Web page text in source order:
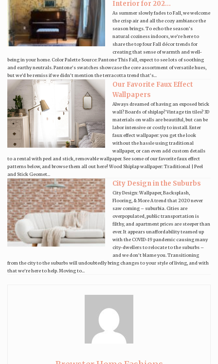
Interior for 202...
As summer slowly fades to Fall, we welcome
the crisp air and all the cozy ambiance the
season brings. To echo the season’s
natural coziness indoors, we’re here to
share the top four Fall décor trends for
creating that sense of warmth and well-
being in your home. Color Palette Source: Pantone This Fall, expect to see lots of soothing
and earthy neutrals. Pantone’s swatches showcase the core assortment of versatile hues,
but we’d be remiss if we didn’t mention the terracotta trend that’s...
Our Favorite Faux Effect
Wallpapers
Always dreamed of having an exposed brick
wall? Boards of shiplap? Vintage tin tiles? 3D
materials on walls are beautiful, but can be
labor intensive or costly to install. Enter
faux effect wallpaper: you get the look
without the hassle using traditional
wallpaper, or can even add custom details
to a rental with peel and stick, removable wallpaper. See some of our favorite faux effect
patterns below, and browse them all out here! Wood Shiplap wallpaper: Traditional | Peel
and Stick Geomet...
City Design in the Suburbs
City Design: Wallpaper, Backsplash,
Flooring, & More A trend that 2020 never
saw coming – suburbia. Cities are
overpopulated, public transportation is
filthy, and apartment prices are steeper than
ever. It appears unaffordability teamed up
with the COVID-19 pandemic causing many
city-dwellers to relocate to the suburbs –
and we don’t blame you. Transitioning
from the city to the suburbs will undoubtedly bring changes to your style of living, and with
that we’re here to help. Moving to...